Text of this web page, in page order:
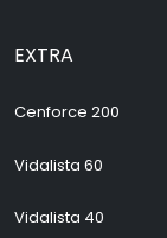
EXTRA
Cenforce 200
Vidalista 60
Vidalista 40